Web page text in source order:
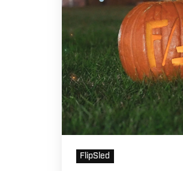
FlipSled